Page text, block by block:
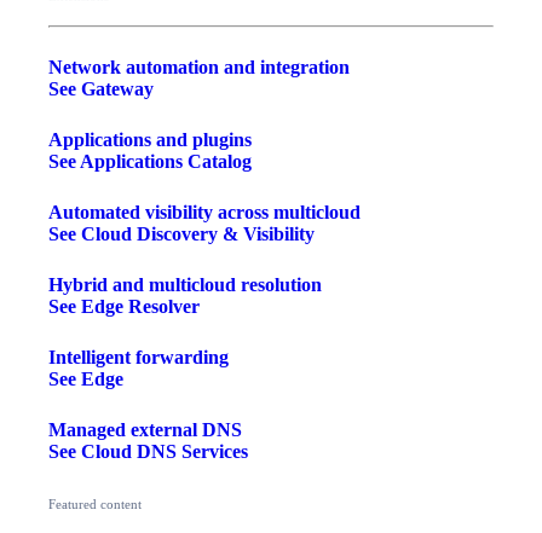
Network automation and integration
See Gateway
Applications and plugins
See Applications Catalog
Automated visibility across multicloud
See Cloud Discovery & Visibility
Hybrid and multicloud resolution
See Edge Resolver
Intelligent forwarding
See Edge
Managed external DNS
See Cloud DNS Services
Featured content